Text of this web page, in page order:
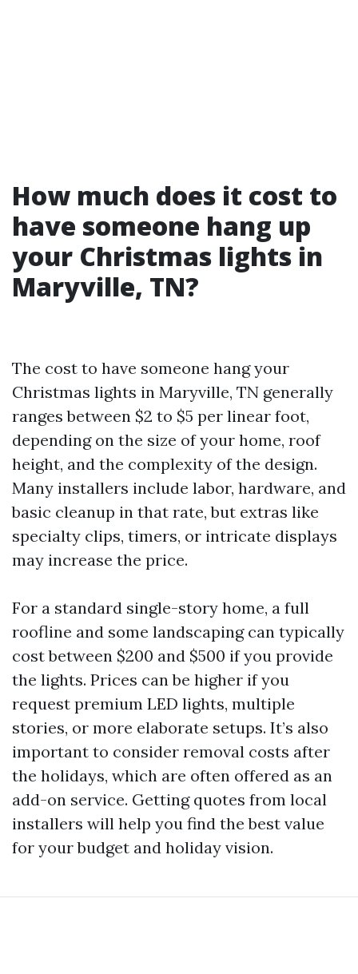
How much does it cost to
have someone hang up
your Christmas lights in
Maryville, TN?
The cost to have someone hang your
Christmas lights in Maryville, TN generally
ranges between $2 to $5 per linear foot,
depending on the size of your home, roof
height, and the complexity of the design.
Many installers include labor, hardware, and
basic cleanup in that rate, but extras like
specialty clips, timers, or intricate displays
may increase the price.
For a standard single-story home, a full
roofline and some landscaping can typically
cost between $200 and $500 if you provide
the lights. Prices can be higher if you
request premium LED lights, multiple
stories, or more elaborate setups. It’s also
important to consider removal costs after
the holidays, which are often offered as an
add-on service. Getting quotes from local
installers will help you find the best value
for your budget and holiday vision.